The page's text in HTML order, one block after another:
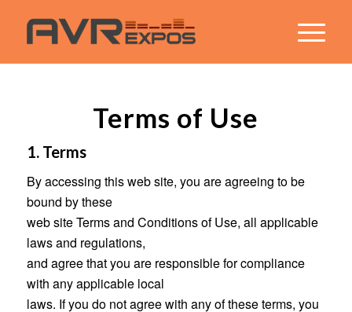
Terms of Use
1. Terms
By accessing this web site, you are agreeing to be
bound by these
web site Terms and Conditions of Use, all applicable
laws and regulations,
and agree that you are responsible for compliance
with any applicable local
laws. If you do not agree with any of these terms, you